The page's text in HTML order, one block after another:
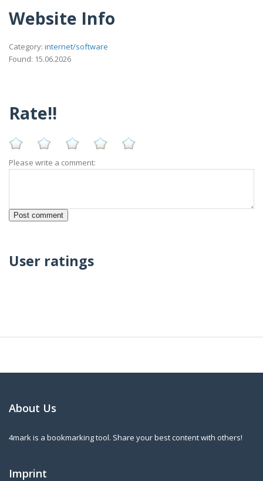
Website Info
Category: internet/software
Found: 15.06.2026
Rate!!
Please write a comment:
User ratings
About Us
4mark is a bookmarking tool. Share your best content with others!
Imprint